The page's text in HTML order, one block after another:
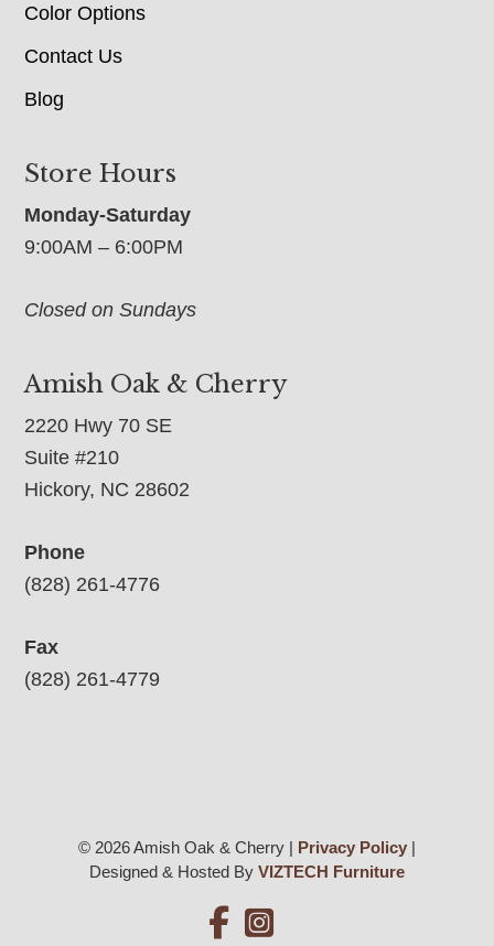
Color Options
Contact Us
Blog
Store Hours
Monday-Saturday
9:00AM – 6:00PM
Closed on Sundays
Amish Oak & Cherry
2220 Hwy 70 SE
Suite #210
Hickory, NC 28602
Phone
(828) 261-4776
Fax
(828) 261-4779
© 2026 Amish Oak & Cherry | Privacy Policy|
Designed & Hosted By VIZTECH Furniture